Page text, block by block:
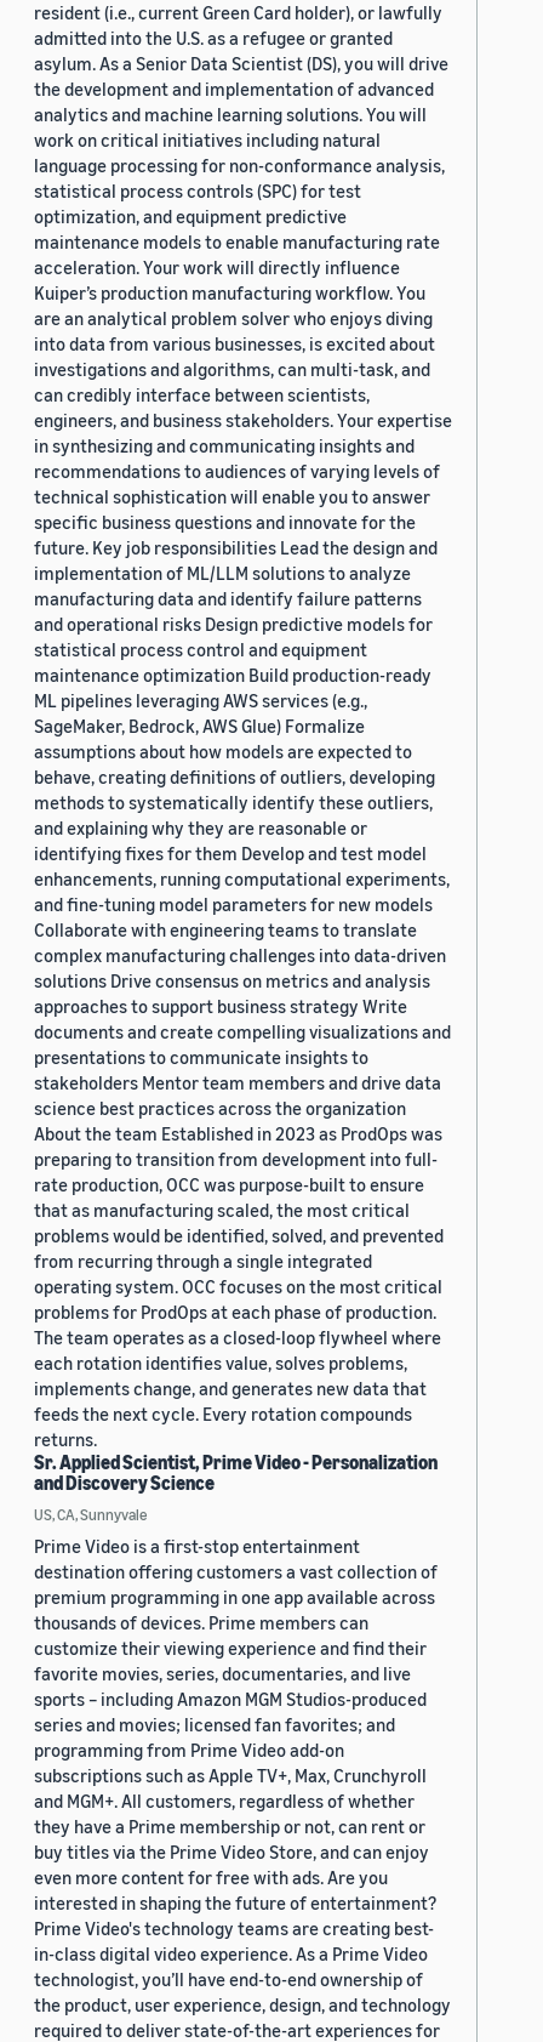
resident (i.e., current Green Card holder), or lawfully
admitted into the U.S. as a refugee or granted
asylum. As a Senior Data Scientist (DS), you will drive
the development and implementation of advanced
analytics and machine learning solutions. You will
work on critical initiatives including natural
language processing for non-conformance analysis,
statistical process controls (SPC) for test
optimization, and equipment predictive
maintenance models to enable manufacturing rate
acceleration. Your work will directly influence
Kuiper’s production manufacturing workflow. You
are an analytical problem solver who enjoys diving
into data from various businesses, is excited about
investigations and algorithms, can multi-task, and
can credibly interface between scientists,
engineers, and business stakeholders. Your expertise
in synthesizing and communicating insights and
recommendations to audiences of varying levels of
technical sophistication will enable you to answer
specific business questions and innovate for the
future. Key job responsibilities Lead the design and
implementation of ML/LLM solutions to analyze
manufacturing data and identify failure patterns
and operational risks Design predictive models for
statistical process control and equipment
maintenance optimization Build production-ready
ML pipelines leveraging AWS services (e.g.,
SageMaker, Bedrock, AWS Glue) Formalize
assumptions about how models are expected to
behave, creating definitions of outliers, developing
methods to systematically identify these outliers,
and explaining why they are reasonable or
identifying fixes for them Develop and test model
enhancements, running computational experiments,
and fine-tuning model parameters for new models
Collaborate with engineering teams to translate
complex manufacturing challenges into data-driven
solutions Drive consensus on metrics and analysis
approaches to support business strategy Write
documents and create compelling visualizations and
presentations to communicate insights to
stakeholders Mentor team members and drive data
science best practices across the organization
About the team Established in 2023 as ProdOps was
preparing to transition from development into full-
rate production, OCC was purpose-built to ensure
that as manufacturing scaled, the most critical
problems would be identified, solved, and prevented
from recurring through a single integrated
operating system. OCC focuses on the most critical
problems for ProdOps at each phase of production.
The team operates as a closed-loop flywheel where
each rotation identifies value, solves problems,
implements change, and generates new data that
feeds the next cycle. Every rotation compounds
returns.
Sr. Applied Scientist, Prime Video - Personalization
and Discovery Science
US, CA, Sunnyvale
Prime Video is a first-stop entertainment
destination offering customers a vast collection of
premium programming in one app available across
thousands of devices. Prime members can
customize their viewing experience and find their
favorite movies, series, documentaries, and live
sports – including Amazon MGM Studios-produced
series and movies; licensed fan favorites; and
programming from Prime Video add-on
subscriptions such as Apple TV+, Max, Crunchyroll
and MGM+. All customers, regardless of whether
they have a Prime membership or not, can rent or
buy titles via the Prime Video Store, and can enjoy
even more content for free with ads. Are you
interested in shaping the future of entertainment?
Prime Video's technology teams are creating best-
in-class digital video experience. As a Prime Video
technologist, you’ll have end-to-end ownership of
the product, user experience, design, and technology
required to deliver state-of-the-art experiences for